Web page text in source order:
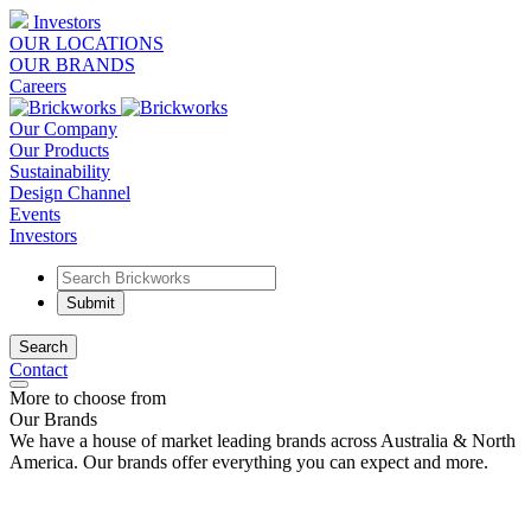
Investors
OUR LOCATIONS
OUR BRANDS
Careers
Our Company
Our Products
Sustainability
Design Channel
Events
Investors
Search
Contact
More to choose from
Our Brands
We have a house of market leading brands across Australia & North
America. Our brands offer everything you can expect and more.